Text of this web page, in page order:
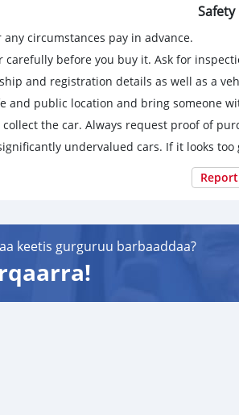
any circumstances pay in advance.
carefully before you buy it. Ask for
and registration details as well as a
and public location and bring someone
collect the car. Always request proof of
undervalued cars. If it looks
keetis gurguruu barbaaddaa?